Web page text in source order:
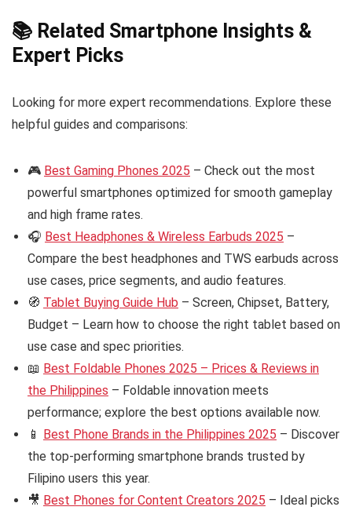
📚 Related Smartphone Insights &
Expert Picks
Looking for more expert recommendations. Explore these
helpful guides and comparisons:
🎮 Best Gaming Phones 2025 – Check out the most
powerful smartphones optimized for smooth gameplay
and high frame rates.
🎧 Best Headphones & Wireless Earbuds 2025 –
Compare the best headphones and TWS earbuds across
use cases, price segments, and audio features.
🧭 Tablet Buying Guide Hub – Screen, Chipset, Battery,
Budget – Learn how to choose the right tablet based on
use case and spec priorities.
📖 Best Foldable Phones 2025 – Prices & Reviews in
the Philippines – Foldable innovation meets
performance; explore the best options available now.
📱 Best Phone Brands in the Philippines 2025 – Discover
the top-performing smartphone brands trusted by
Filipino users this year.
🎥 Best Phones for Content Creators 2025 – Ideal picks